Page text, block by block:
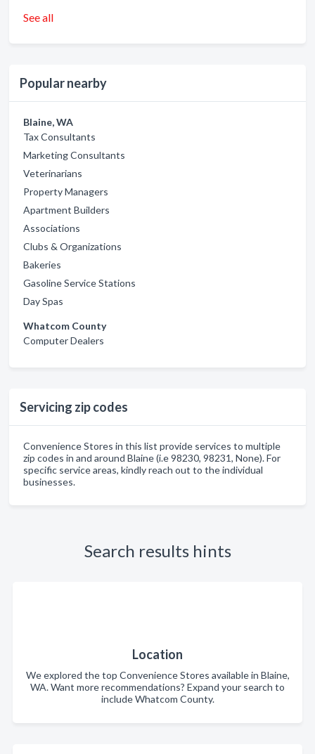
See all
Popular nearby
Blaine, WA
Tax Consultants
Marketing Consultants
Veterinarians
Property Managers
Apartment Builders
Associations
Clubs & Organizations
Bakeries
Gasoline Service Stations
Day Spas
Whatcom County
Computer Dealers
Servicing zip codes
Convenience Stores in this list provide services to multiple
zip codes in and around Blaine (i.e 98230, 98231, None). For
specific service areas, kindly reach out to the individual
businesses.
Search results hints
Location
We explored the top Convenience Stores available in Blaine,
WA. Want more recommendations? Expand your search to
include Whatcom County.